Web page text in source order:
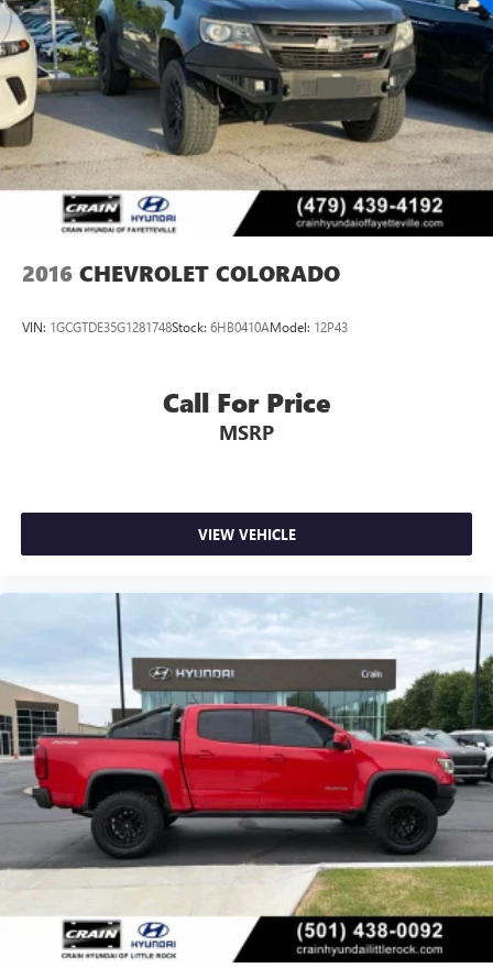
2016 CHEVROLET COLORADO
VIN: 1GCGTDE35G1281748Stock: 6HB0410AModel: 12P43
Call For Price
MSRP
VIEW VEHICLE